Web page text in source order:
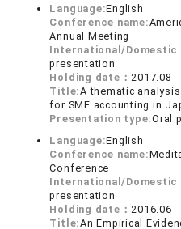
Language:English
Conference name:
Annual Meeting
International/Domestic
presentation
Holding date：2017.08
Title:A thematic
for SME accounting in
Presentation type:Oral
Language:English
Conference name:
Conference
International/Domestic
presentation
Holding date：2016.06
Title:An Empirical